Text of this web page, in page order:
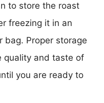
to store the roast
freezing it in an
bag. Proper storage
quality and taste of
you are ready to